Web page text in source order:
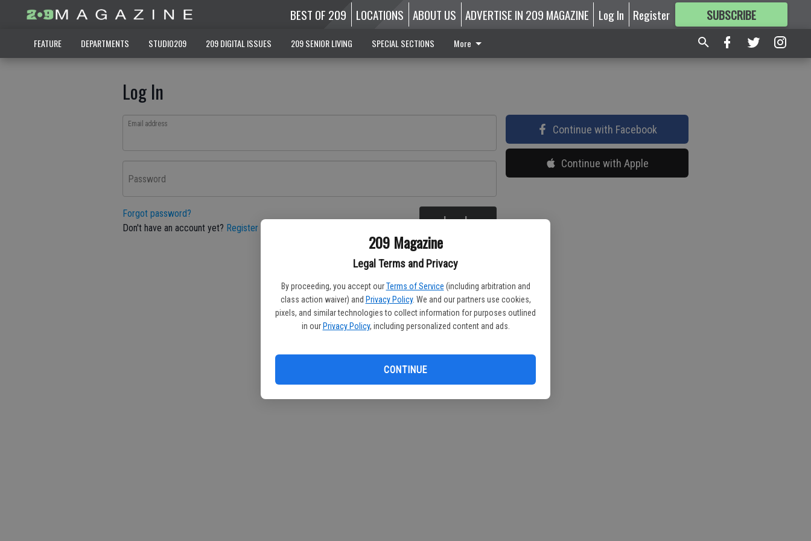
209 Magazine
Legal Terms and Privacy
By proceeding, you accept our Terms of Service (including arbitration and
class action waiver) and Privacy Policy. We and our partners use cookies,
pixels, and similar technologies to collect information for purposes outlined
in our Privacy Policy, including personalized content and ads.
CONTINUE
BEST OF 209 LOCATIONS ABOUT US ADVERTISE IN 209 MAGAZINE Log In Register SUBSCRIBE
FORMORE GREAT CONTENT
FEATURE DEPARTMENTS STUDIO209 209 DIGITAL ISSUES 209 SENIOR LIVING SPECIAL SECTIONS More
Log In
Email address
Password
Forgot password?
Don't have an account yet? Register here Log In
Continue with Facebook
Continue with Apple